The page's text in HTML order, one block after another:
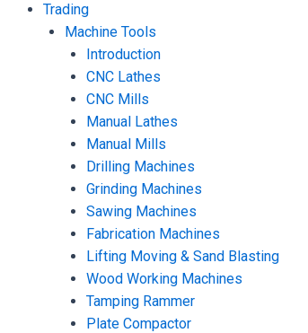
Trading
Machine Tools
Introduction
CNC Lathes
CNC Mills
Manual Lathes
Manual Mills
Drilling Machines
Grinding Machines
Sawing Machines
Fabrication Machines
Lifting Moving & Sand Blasting
Wood Working Machines
Tamping Rammer
Plate Compactor